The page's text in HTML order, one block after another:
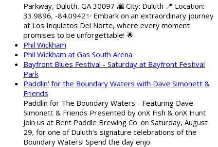
Parkway, Duluth, GA 30097 🌆 City: Duluth 📍 Location:
33.9896, -84.0942✨ Embark on an extraordinary journey
at Los Inquietos Del Norte, where every moment
promises to be unforgettable! 🌟
Phil Wickham
Phil Wickham at Gas South Arena
Bayfront Blues Festival - Saturday at Bayfront Festival
Park
Paddlin' for the Boundary Waters with Dave Simonett &
Friends
Paddlin for The Boundary Waters - Featuring Dave
Simonett & Friends Presented by onX Fish & onX Hunt
Join us at Bent Paddle Brewing Co. on Saturday, August
29, for one of Duluth's signature celebrations of the
Boundary Waters! Spend the day enjo